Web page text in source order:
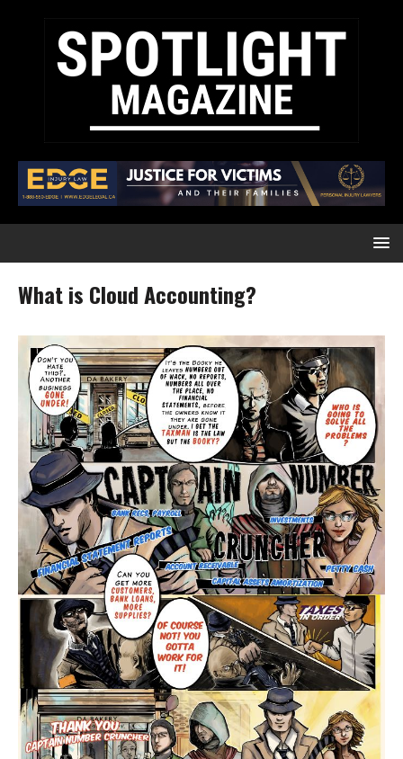
What is Cloud Accounting?